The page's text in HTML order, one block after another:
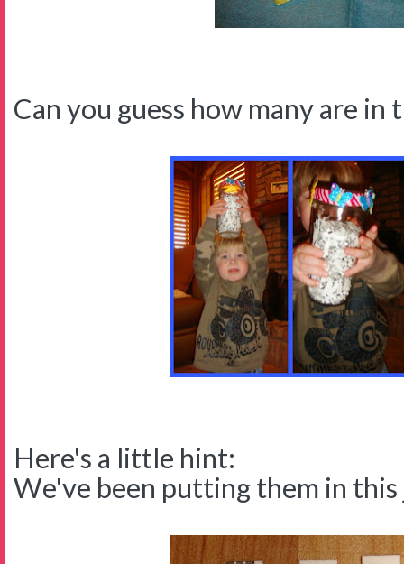
Can you guess how many are in
Here's a little hint:
We've been putting them in this